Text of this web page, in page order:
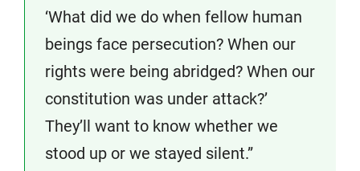
‘What did we do when fellow human
beings face persecution? When our
rights were being abridged? When our
constitution was under attack?’
They’ll want to know whether we
stood up or we stayed silent.”